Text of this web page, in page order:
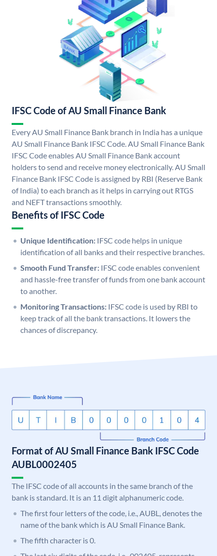
IFSC Code of AU Small Finance Bank
Every AU Small Finance Bank branch in India has a unique
AU Small Finance Bank IFSC Code. AU Small Finance Bank
IFSC Code enables AU Small Finance Bank account
holders to send and receive money electronically. AU Small
Finance Bank IFSC Code is assigned by RBI (Reserve Bank
of India) to each branch as it helps in carrying out RTGS
and NEFT transactions smoothly.
Benefits of IFSC Code
Unique Identification: IFSC code helps in unique
identification of all banks and their respective branches.
Smooth Fund Transfer: IFSC code enables convenient
and hassle-free transfer of funds from one bank account
to another.
Monitoring Transactions: IFSC code is used by RBI to
keep track of all the bank transactions. It lowers the
chances of discrepancy.
Format of AU Small Finance Bank IFSC Code
AUBL0002405
The IFSC code of all accounts in the same branch of the
bank is standard. It is an 11 digit alphanumeric code.
The first four letters of the code, i.e., AUBL, denotes the
name of the bank which is AU Small Finance Bank.
The fifth character is 0.